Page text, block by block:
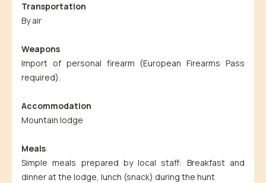
Transportation
By air
Weapons
Import of personal firearm (European Firearms Pass
required).
Accommodation
Mountain lodge
Meals
Simple meals prepared by local staff: Breakfast and
dinner at the lodge, lunch (snack) during the hunt